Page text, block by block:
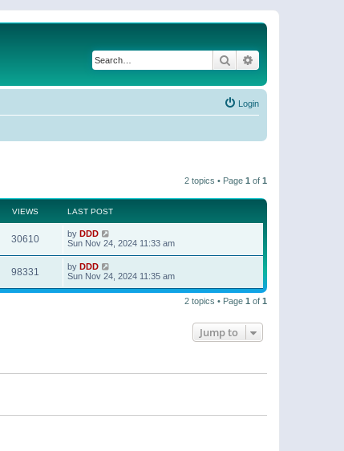
Search
Login
2 topics • Page 1 of 1
VIEWS LAST POST
30610 by DDD
Sun Nov 24, 2024 11:33 am
98331 by DDD
Sun Nov 24, 2024 11:35 am
2 topics • Page 1 of 1
Jump to